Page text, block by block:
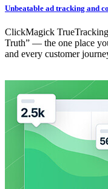
Unbeatable ad tracking and
ClickMagick
Truth” — the one place
and every customer